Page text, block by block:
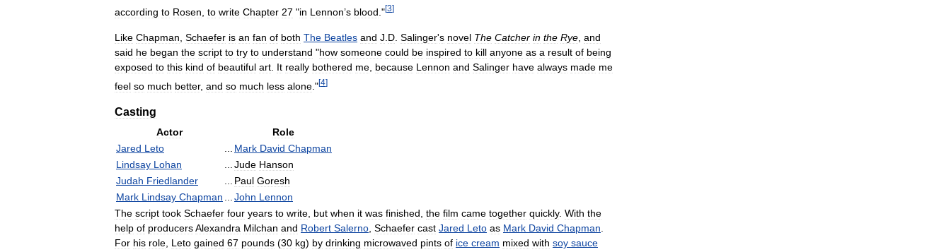
according to Rosen to write Chapter 27 "in Lennon’s blood ."[3]
Like Chapman Schaefer is an fan of both The Beatles and J D Salinger's novel The Catcher in the Rye and
said he began the script to try to understand "how someone could be inspired to kill anyone as a result of being
exposed to this kind of beautiful art It really bothered me because Lennon and Salinger have always made me
feel so much better, and so much less alone ."[4]
Casting
Actor
Role
Jared Leto Mark David Chapman
Lindsay Lohan Jude Hanson
Judah Friedlander Paul Goresh
Mark Lindsay Chapman John Lennon
The script took Schaefer four years to write but when it was finished the film came together quickly. With the
help of producersAlexandra Milchan and Robert Salerno Schaefer cast Jared Leto as Mark David Chapman
For his role Leto gained 67 pounds (30 kg) by drinking microwaved pints of ice cream mixed with soy sauce